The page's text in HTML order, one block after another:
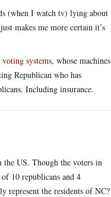
(when I watch tv) lying about
makes me more certain it’s
systems, whose machines
Republican who has
Including insurance.
the US. Though the voters in
10 republicans and 4
represent the residents of NC?